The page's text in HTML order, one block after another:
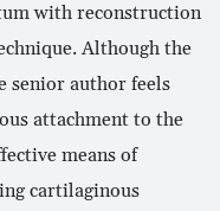
with reconstruction
Although the
senior author feels
attachment to the
means of
cartilaginous